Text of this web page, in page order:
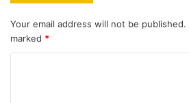
Your email address will not be published.
marked *